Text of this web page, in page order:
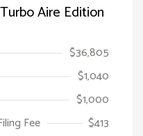
Aire Edition
$36,805
$1,040
$1,000
Fee
$413